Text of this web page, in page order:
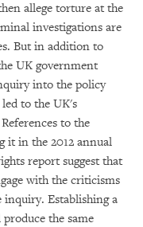
allege torture at the
investigations are
But in addition to
UK government
into the policy
to the UK's
to the
it in the 2012 annual
report suggest that
with the criticisms
Establishing a
the same